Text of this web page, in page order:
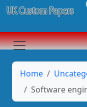
Home
Software engineer You are working for country club with